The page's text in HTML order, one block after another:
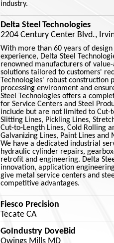
industry.
Delta Steel Technologies
2204 Century Center Blvd.,
With more than 60 years of
experience, Delta Steel
renowned manufacturers of
solutions tailored to customers'
Technologies' robust construction
processing environment and
Steel Technologies offers a
for Service Centers and Steel
include but are not limited to Cut-
Slitting Lines, Pickling Lines,
Cut-to-Length Lines, Cold Rolling
Galvanizing Lines, Paint Lines
We have a dedicated industrial
hydraulic cylinder repairs,
retrofit and engineering. Delta
innovation, application
give metal service centers and
competitive advantages.
Fiesco Precision
Tecate CA
GoIndustry DoveBid